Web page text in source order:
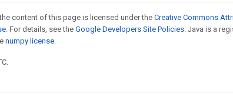
content of this page is licensed under theCreative Commons
. For details, see the Google Developers Site Policies. Java is a
numpy license.